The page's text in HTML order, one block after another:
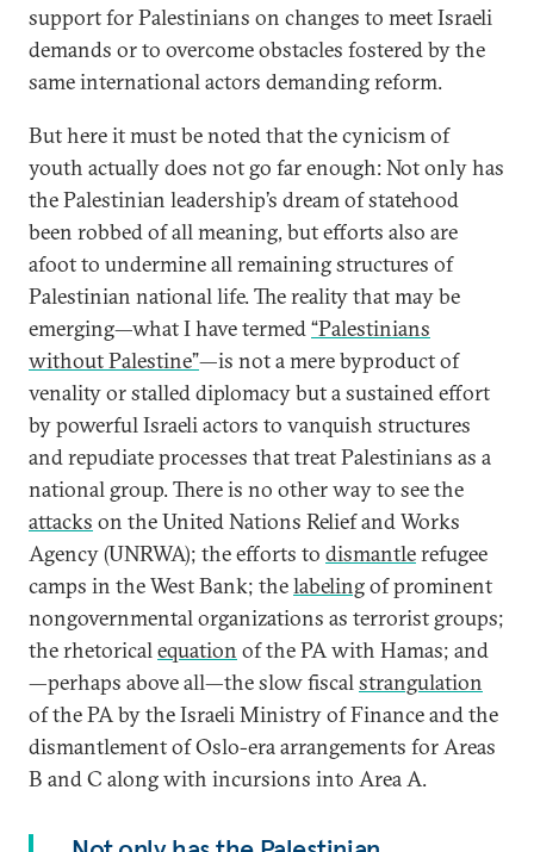
support for Palestinians on changes to meet Israeli
demands or to overcome obstacles fostered by the
same international actors demanding reform.
But here it must be noted that the cynicism of
youth actually does not go far enough: Not only has
the Palestinian leadership’s dream of statehood
been robbed of all meaning, but efforts also are
afoot to undermine all remaining structures of
Palestinian national life. The reality that may be
emerging—what I have termed“Palestinians
without Palestine”—is not a mere byproduct of
venality or stalled diplomacy but a sustained effort
by powerful Israeli actors to vanquish structures
and repudiate processes that treat Palestinians as a
national group. There is no other way to see the
attacks on the United Nations Relief and Works
Agency (UNRWA); the efforts to dismantlerefugee
camps in the West Bank; thelabelingof prominent
nongovernmental organizations as terrorist groups;
the rhetoricalequation of the PA with Hamas; and
—perhaps above all—the slow fiscalstrangulation
of the PA by the Israeli Ministry of Finance and the
dismantlement of Oslo-era arrangements for Areas
B and C along with incursions into Area A.